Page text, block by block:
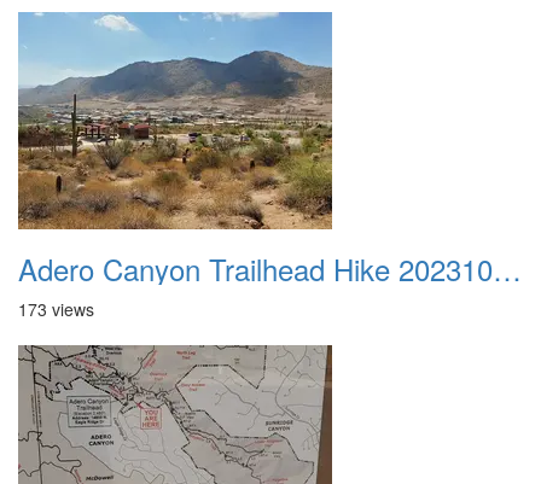
Adero Canyon Trailhead Hike 20231001 042
173 views